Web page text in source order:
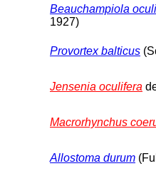
Beauchampiola
1927)
Provortex balticus
Jensenia oculifera
Macrorhynchus
Allostoma durum